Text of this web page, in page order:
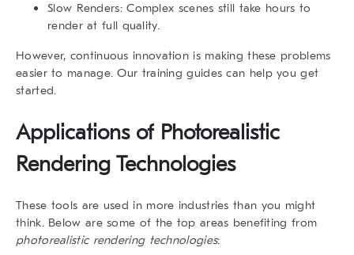
Slow Renders: Complex scenes still take hours to
render at full quality.
However, continuous innovation is making these problems
easier to manage. Our training guides can help you get
started.
Applications of Photorealistic
Rendering Technologies
These tools are used in more industries than you might
think. Below are some of the top areas benefiting from
photorealistic rendering technologies: